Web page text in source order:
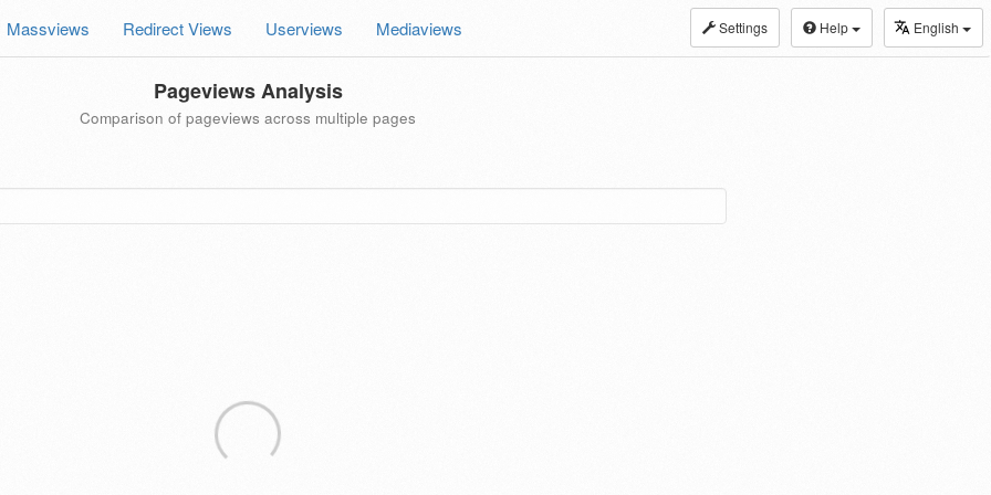
Settings Help English
Massviews Redirect Views Userviews Mediaviews
Pageviews Analysis
Comparison of pageviews across multiple pages